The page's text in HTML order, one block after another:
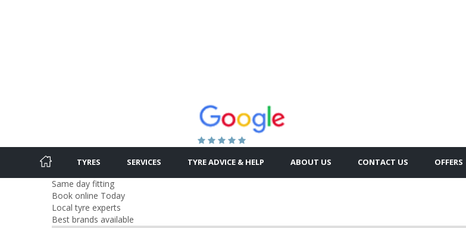
TYRES SERVICES TYRE ADVICE & HELP ABOUT US CONTACT US OFFERS
Same day fitting
Book online Today
Local tyre experts
Best brands available